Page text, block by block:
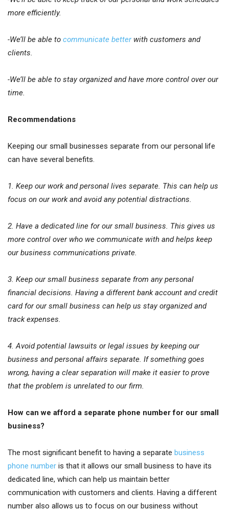
more efficiently.
-We’ll be able to communicate better with customers and
clients.
-We’ll be able to stay organized and have more control over our
time.
Recommendations
Keeping our small businesses separate from our personal life
can have several benefits.
1. Keep our work and personal lives separate. This can help us
focus on our work and avoid any potential distractions.
2. Have a dedicated line for our small business. This gives us
more control over who we communicate with and helps keep
our business communications private.
3. Keep our small business separate from any personal
financial decisions. Having a different bank account and credit
card for our small business can help us stay organized and
track expenses.
4. Avoid potential lawsuits or legal issues by keeping our
business and personal affairs separate. If something goes
wrong, having a clear separation will make it easier to prove
that the problem is unrelated to our firm.
How can we afford a separate phone number for our small
business?
The most significant benefit to having a separate business
phone number is that it allows our small business to have its
dedicated line, which can help us maintain better
communication with customers and clients. Having a different
number also allows us to focus on our business without